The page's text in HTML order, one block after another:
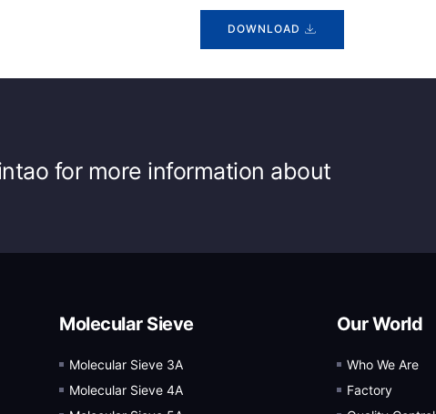
DOWNLOAD
for more information about
Molecular Sieve
Molecular Sieve 3A
Molecular Sieve 4A
Our World
Who We Are
Factory